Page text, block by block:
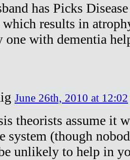
has Picks
which results in
one with dementia
June 26th, 2010 at 12:02
theorists assume it
system (though
unlikely to help in